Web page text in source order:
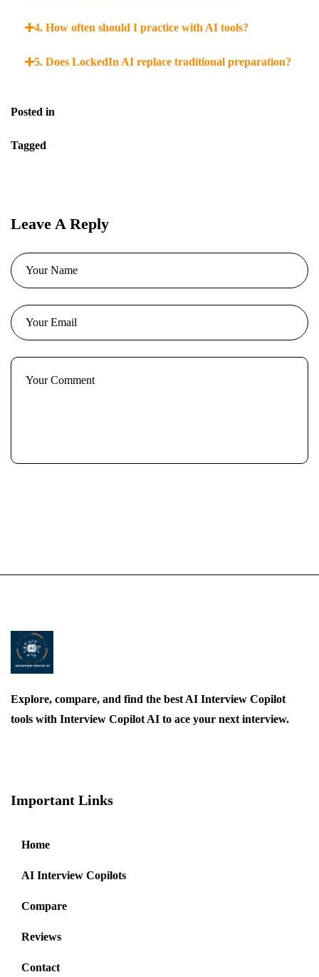
4. How often should I practice with AI tools?
5. Does LockedIn AI replace traditional preparation?
Posted in
Tagged
Leave A Reply
Explore, compare, and find the best AI Interview Copilot
tools with Interview Copilot AI to ace your next interview.
Important Links
Home
AI Interview Copilots
Compare
Reviews
Contact